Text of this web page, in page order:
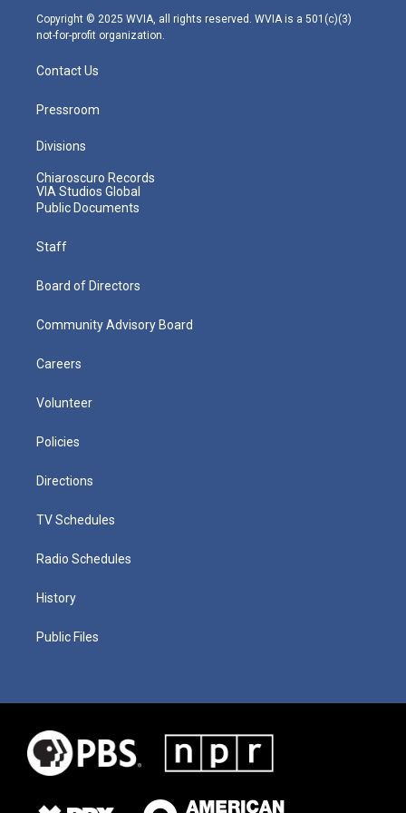
m
Copyright © 2025 WVIA, all rights reserved. WVIA is a 501(c)(3)
not-for-profit organization.
Contact Us
Pressroom
Divisions
Chiaroscuro Records
VIA Studios Global
Public Documents
Staff
Board of Directors
Community Advisory Board
Careers
Volunteer
Policies
Directions
TV Schedules
Radio Schedules
History
Public Files